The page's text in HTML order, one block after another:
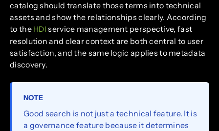
catalog should translate those terms into technical
assets and show the relationships clearly. According
to the HDI service management perspective, fast
resolution and clear context are both central to user
satisfaction, and the same logic applies to metadata
discovery.
NOTE
Good search is not just a technical feature. It is
a governance feature because it determines